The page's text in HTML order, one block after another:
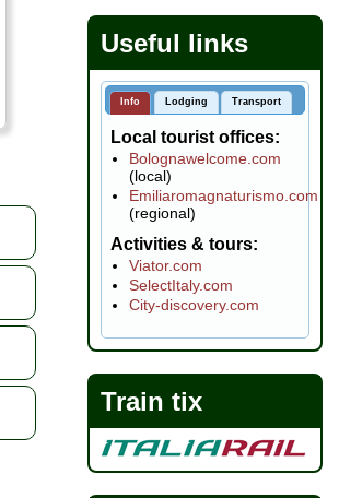
Useful links
Info Lodging Transport
Local tourist offices
Bolognawelcome.com
(local)
Emiliaromagnaturismo.com
(regional)
Activities & tours
Viator.com
SelectItaly.com
City-discovery.com
Train tix